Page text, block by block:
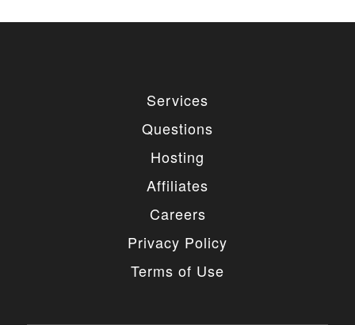
Services
Questions
Hosting
Affiliates
Careers
Privacy Policy
Terms of Use